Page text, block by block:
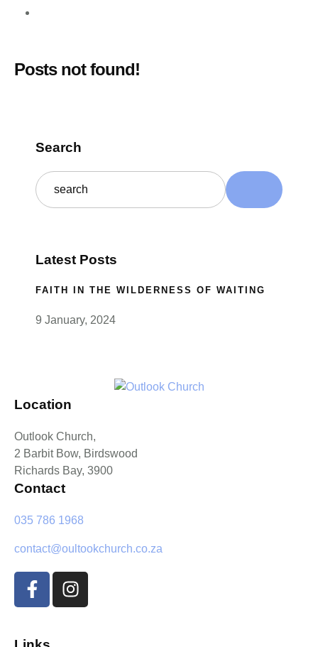
Posts not found!
Search
Latest Posts
FAITH IN THE WILDERNESS OF WAITING
9 January, 2024
Contact
035 786 1968
contact@oultookchurch.co.za
Location
Outlook Church,
2 Barbit Bow, Birdswood
Richards Bay, 3900